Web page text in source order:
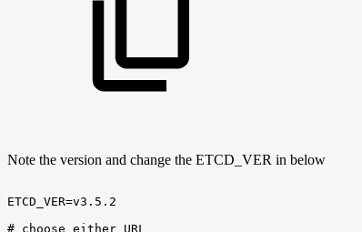
Note the version and change the ETCD_VER in below
ETCD_VER=v3.5.2
# choose either URL